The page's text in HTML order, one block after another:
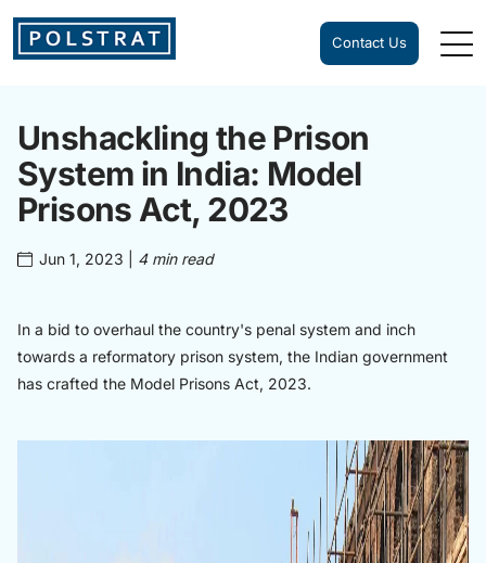
Contact Us
Unshackling the Prison
System in India: Model
Prisons Act, 2023
Jun 1, 2023 4 min read
In a bid to overhaul the country's penal system and inch
towards a reformatory prison system, the Indian government
has crafted the Model Prisons Act, 2023.